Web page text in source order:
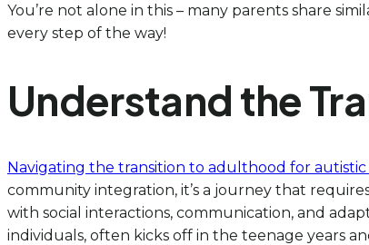
You’re not alone in this – many parents share
every step of the way!
Understand the
Navigating the transition to adulthood for autistic
community integration, it’s a journey that
with social interactions, communication, and
individuals, often kicks off in the teenage years